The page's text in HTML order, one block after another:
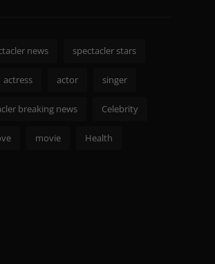
news spectacler stars
actress actor singer
breaking news Celebrity
movie Health